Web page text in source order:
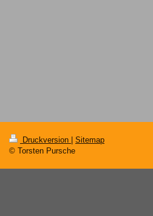
Druckversion | Sitemap
© Torsten Pursche